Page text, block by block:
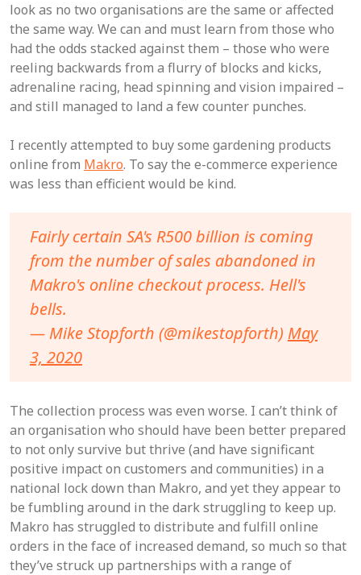
look as no two organisations are the same or affected
the same way. We can and must learn from those who
had the odds stacked against them – those who were
reeling backwards from a flurry of blocks and kicks,
adrenaline racing, head spinning and vision impaired –
and still managed to land a few counter punches.
I recently attempted to buy some gardening products
online from Makro. To say the e-commerce experience
was less than efficient would be kind.
Fairly certain SA's R500 billion is coming
from the number of sales abandoned in
Makro's online checkout process. Hell's
bells.
— Mike Stopforth (@mikestopforth) May
3, 2020
The collection process was even worse. I can’t think of
an organisation who should have been better prepared
to not only survive but thrive (and have significant
positive impact on customers and communities) in a
national lock down than Makro, and yet they appear to
be fumbling around in the dark struggling to keep up.
Makro has struggled to distribute and fulfill online
orders in the face of increased demand, so much so that
they’ve struck up partnerships with a range of